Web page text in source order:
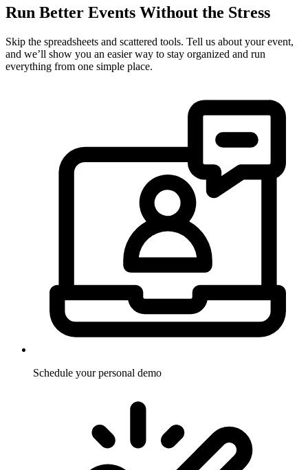
Run Better Events Without the Stress
Skip the spreadsheets and scattered tools. Tell us about your event,
and we’ll show you an easier way to stay organized and run
everything from one simple place.
Schedule your personal demo